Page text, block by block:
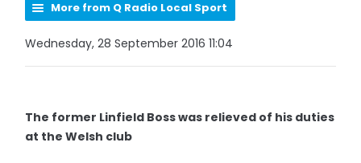
More from Q Radio Local Sport
Wednesday, 28 September 2016 11:04
The former Linfield Boss was relieved of his duties
at the Welsh club